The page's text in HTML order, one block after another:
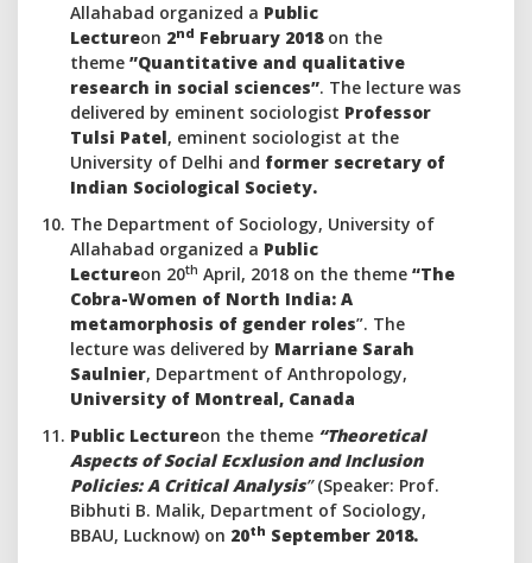
Allahabad organized a Public
Lectureon 2nd February 2018on the
theme ”Quantitative and qualitative
research in social sciences”. The lecture was
delivered by eminent sociologist Professor
Tulsi Patel, eminent sociologist at the
University of Delhi and former secretary of
Indian Sociological Society.
The Department of Sociology, University of
Allahabad organized a Public
Lectureon 20th April, 2018 on the theme “The
Cobra-Women of North India: A
metamorphosis of gender roles”. The
lecture was delivered by Marriane Sarah
Saulnier, Department of Anthropology,
University of Montreal, Canada
Public Lectureon the theme “Theoretical
Aspects of Social Ecxlusion and Inclusion
Policies: A Critical Analysis”(Speaker: Prof.
Bibhuti B. Malik, Department of Sociology,
BBAU, Lucknow) on 20th September 2018.